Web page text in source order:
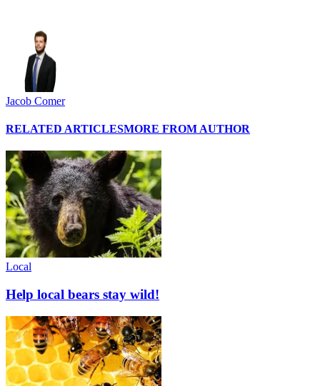
Jacob Comer
RELATED ARTICLESMORE FROM AUTHOR
Local
Help local bears stay wild!